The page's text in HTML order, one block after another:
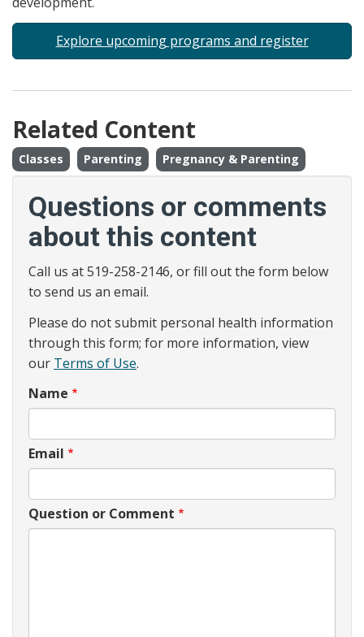
Explore upcoming programs and register
Related Content
Classes Parenting Pregnancy & Parenting
Questions or comments
about this content
Call us at 519-258-2146, or fill out the form below
to send us an email.
Please do not submit personal health information
through this form; for more information, view
our Terms of Use.
Name
Email
Question or Comment